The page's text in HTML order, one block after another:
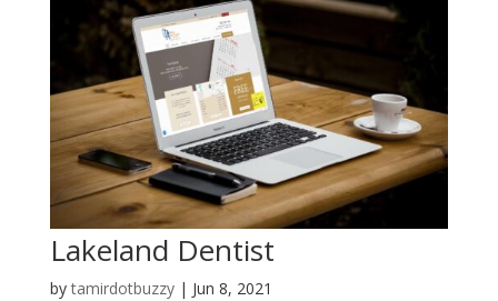
Lakeland Dentist
bytamirdotbuzzy| Jun 8, 2021